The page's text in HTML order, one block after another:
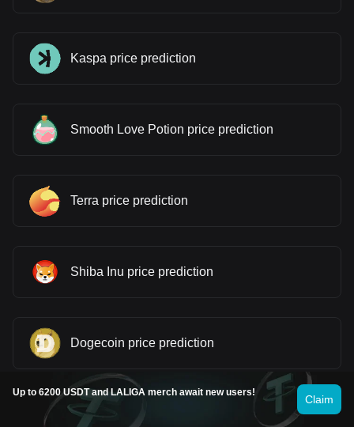
Kaspa price prediction
Smooth Love Potion price prediction
Terra price prediction
Shiba Inu price prediction
Dogecoin price prediction
Pepe price prediction
Up to 6200 USDT and LALIGA merch await new users!
Claim